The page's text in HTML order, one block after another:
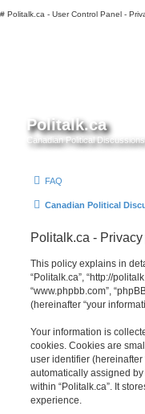
# Politalk.ca - User Control Panel -
Politalk.ca
Canadian Political Discussions
FAQ
Canadian Political
Politalk.ca -
This policy explains in
“Politalk.ca”, “http://
“www.phpbb.com”,
(hereinafter “your
Your information is
cookies. Cookies are
user identifier (hereinafter
automatically assigned
within “Politalk.ca”. It
experience.